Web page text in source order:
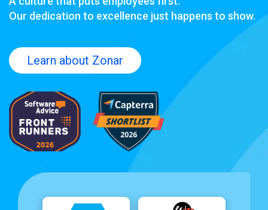
Our dedication to excellence just happens to show.
Learn about Zonar